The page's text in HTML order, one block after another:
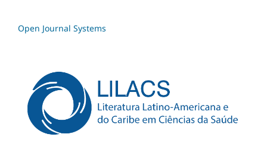
Open Journal Systems